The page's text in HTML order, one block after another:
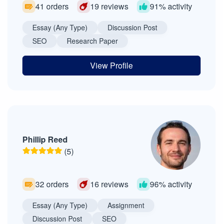
41 orders 19 reviews 91% activity
Essay (Any Type)
Discussion Post
SEO
Research Paper
View Profile
Phillip Reed
(5)
32 orders 16 reviews 96% activity
Essay (Any Type)
Assignment
Discussion Post
SEO